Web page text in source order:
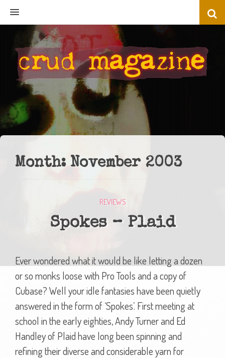
MENU
Month: November 2003
REVIEWS
Spokes – Plaid
Ever wondered what it would be like letting a dozen
or so monks loose with Pro Tools and a copy of
Cubase? Well your idle fantasies have been quietly
answered in the form of ‘Spokes’. First meeting at
school in the early eighties, Andy Turner and Ed
Handley of Plaid have long been spinning and
refining their diverse and considerable yarn for